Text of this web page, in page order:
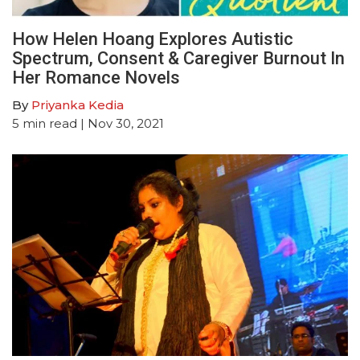
How Helen Hoang Explores Autistic
Spectrum, Consent & Caregiver Burnout In
Her Romance Novels
By Priyanka Kedia
5 min read | Nov 30, 2021